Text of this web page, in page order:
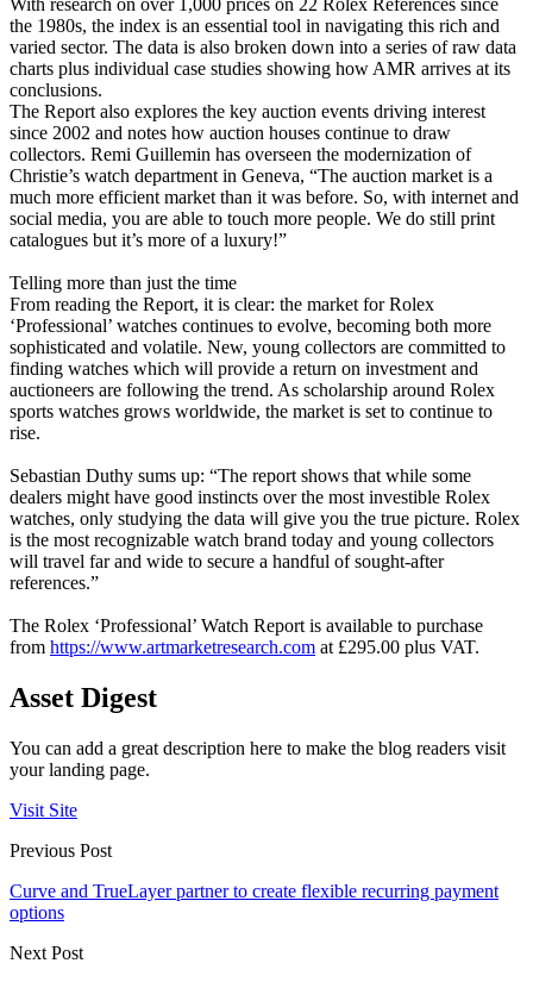
With research on over 1,000 prices on 22 Rolex References since
the 1980s, the index is an essential tool in navigating this rich and
varied sector. The data is also broken down into a series of raw data
charts plus individual case studies showing how AMR arrives at its
conclusions.
The Report also explores the key auction events driving interest
since 2002 and notes how auction houses continue to draw
collectors. Remi Guillemin has overseen the modernization of
Christie’s watch department in Geneva, “The auction market is a
much more efficient market than it was before. So, with internet and
social media, you are able to touch more people. We do still print
catalogues but it’s more of a luxury!”
Telling more than just the time
From reading the Report, it is clear: the market for Rolex
‘Professional’ watches continues to evolve, becoming both more
sophisticated and volatile. New, young collectors are committed to
finding watches which will provide a return on investment and
auctioneers are following the trend. As scholarship around Rolex
sports watches grows worldwide, the market is set to continue to
rise.
Sebastian Duthy sums up: “The report shows that while some
dealers might have good instincts over the most investible Rolex
watches, only studying the data will give you the true picture. Rolex
is the most recognizable watch brand today and young collectors
will travel far and wide to secure a handful of sought-after
references.”
The Rolex ‘Professional’ Watch Report is available to purchase
from https://www.artmarketresearch.com at £295.00 plus VAT.
Asset Digest
You can add a great description here to make the blog readers visit
your landing page.
Visit Site
Previous Post
Curve and TrueLayer partner to create flexible recurring payment
options
Next Post